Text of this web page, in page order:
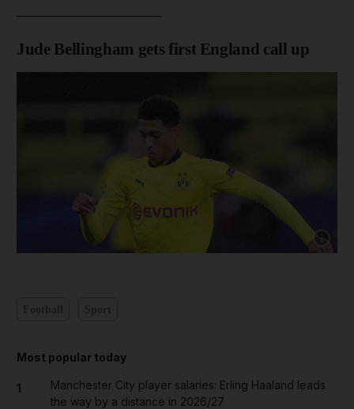
Jude Bellingham gets first England call up
Most popular today
1
Manchester City player salaries: Erling Haaland leads
the way by a distance in 2026/27